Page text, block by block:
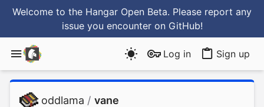
Welcome to the Hangar Open Beta. Please report any
issue you encounter on GitHub!
Log in Sign up
oddlama / vane